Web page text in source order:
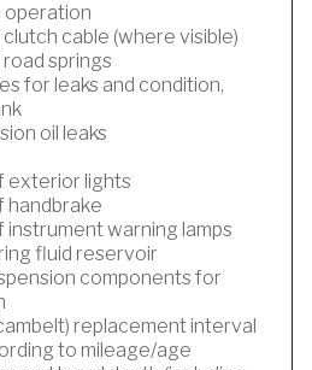
operation
cable (where visible)
springs
for leaks and condition,
oil leaks
exterior lights
handbrake
warning lamps
fluid reservoir
components for
replacement interval
to mileage/age